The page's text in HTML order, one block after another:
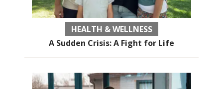
HEALTH & WELLNESS
A Sudden Crisis: A Fight for Life